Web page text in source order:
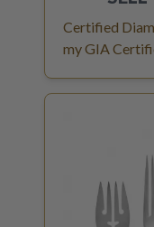
Certified
my GIA